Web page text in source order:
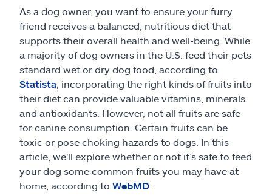
Explore Allstate
Ashburn, VA 20146
Español
As a dog owner, you want to ensure your furry
friend receives a balanced, nutritious diet that
supports their overall health and well-being. While
a majority of dog owners in the U.S. feed their pets
standard wet or dry dog food, according to
Statista , incorporating the right kinds of fruits into
their diet can provide valuable vitamins, minerals
and antioxidants. However, not all fruits are safe
for canine consumption. Certain fruits can be
toxic or pose choking hazards to dogs. In this
article, we'll explore whether or not it’s safe to feed
your dog some common fruits you may have at
home, according to WebMD